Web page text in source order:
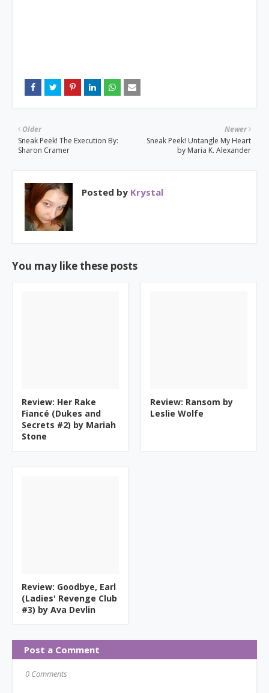
Newer
Sneak Peek! Untangle My Heart
by Maria K. Alexander
Older
Sneak Peek! The Execution By:
Sharon Cramer
Posted by Krystal
You may like these posts
Review: Her Rake
Fiancé (Dukes and
Secrets #2) by Mariah
Stone
Review: Ransom by
Leslie Wolfe
Review: Goodbye, Earl
(Ladies' Revenge Club
#3) by Ava Devlin
Post a Comment
0 Comments